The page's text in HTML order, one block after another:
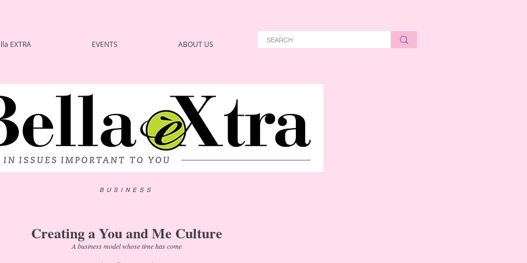
EXTRA EVENTS ABOUT US
BUSINESS
Creating a You and Me Culture
A business model whose time has come